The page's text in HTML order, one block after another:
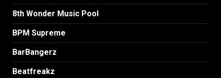
8th Wonder Music Pool
BPM Supreme
BarBangerz
Beatfreakz